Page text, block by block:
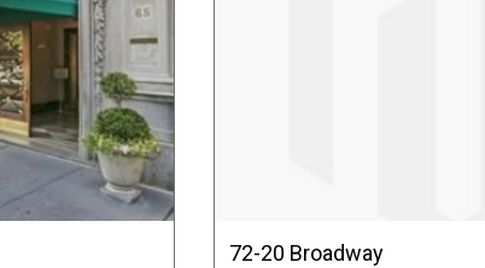
72-20 Broadway